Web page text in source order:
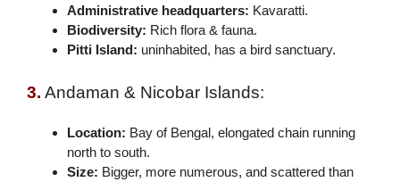
Administrative headquarters: Kavaratti.
Biodiversity: Rich flora & fauna.
Pitti Island: uninhabited, has a bird sanctuary.
3. Andaman & Nicobar Islands:
Location: Bay of Bengal, elongated chain running
north to south.
Size: Bigger, more numerous, and scattered than